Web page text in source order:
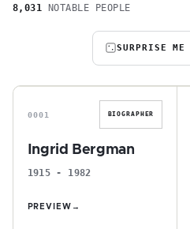
8,031 NOTABLE PEOPLE
SURPRISE ME
I
0001 BIOGRAPHER
Ingrid Bergman
1915 - 1982
PREVIEW →